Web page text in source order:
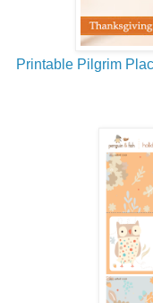
Printable Pilgrim